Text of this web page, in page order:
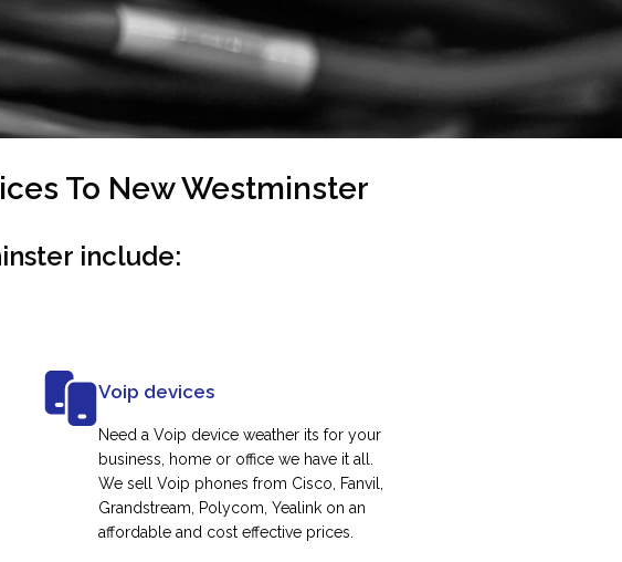
To New Westminster
include:
Voip devices
Need a Voip device weather its for your
business, home or office we have it all.
We sell Voip phones from Cisco, Fanvil,
Grandstream, Polycom, Yealink on an
affordable and cost effective prices.